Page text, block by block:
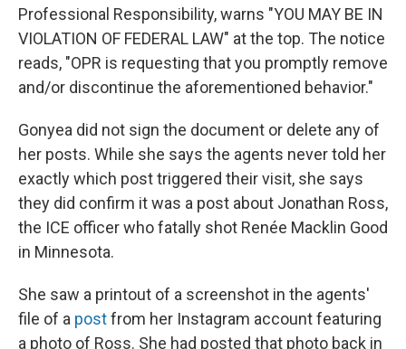
Professional Responsibility, warns "YOU MAY BE IN
VIOLATION OF FEDERAL LAW" at the top. The notice
reads, "OPR is requesting that you promptly remove
and/or discontinue the aforementioned behavior."
Gonyea did not sign the document or delete any of
her posts. While she says the agents never told her
exactly which post triggered their visit, she says
they did confirm it was a post about Jonathan Ross,
the ICE officer who fatally shot Renée Macklin Good
in Minnesota.
She saw a printout of a screenshot in the agents'
file of a postfrom her Instagram account featuring
a photo of Ross. She had posted that photo back in